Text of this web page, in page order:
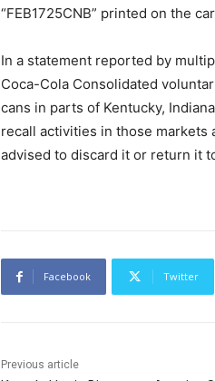
“FEB1725CNB” printed on the
In a statement reported by
Coca-Cola Consolidated
cans in parts of Kentucky,
recall activities in those markets
advised to discard it or return it
Facebook Twitter
Previous article